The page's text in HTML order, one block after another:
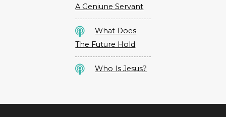
A Geniune Servant
What Does
The Future Hold
Who Is Jesus?